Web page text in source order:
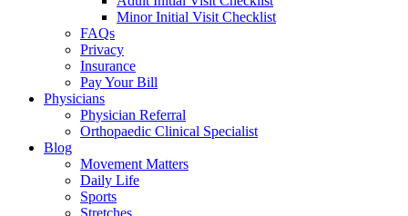
Minor Initial Visit Checklist
FAQs
Privacy
Insurance
Pay Your Bill
Physicians
Physician Referral
Orthopaedic Clinical Specialist
Blog
Movement Matters
Daily Life
Sports
Stretches